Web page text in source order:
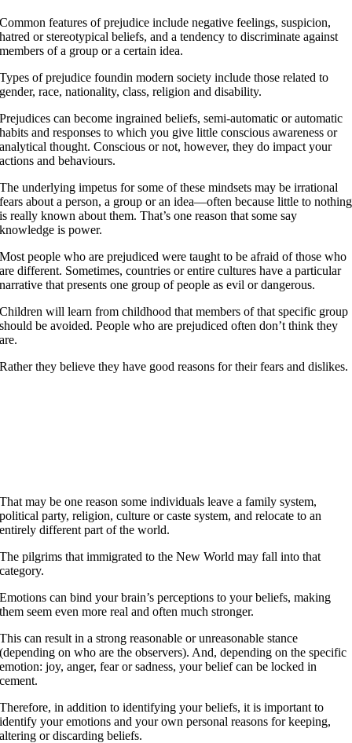
Common features of prejudice include negative feelings, suspicion,
hatred or stereotypical beliefs, and a tendency to discriminate against
members of a group or a certain idea.
Types of prejudice foundin modern society include those related to
gender, race, nationality, class, religion and disability.
Prejudices can become ingrained beliefs, semi-automatic or automatic
habits and responses to which you give little conscious awareness or
analytical thought. Conscious or not, however, they do impact your
actions and behaviours.
The underlying impetus for some of these mindsets may be irrational
fears about a person, a group or an idea—often because little to nothing
is really known about them. That’s one reason that some say
knowledge is power.
Most people who are prejudiced were taught to be afraid of those who
are different. Sometimes, countries or entire cultures have a particular
narrative that presents one group of people as evil or dangerous.
Children will learn from childhood that members of that specific group
should be avoided. People who are prejudiced often don’t think they
are.
Rather they believe they have good reasons for their fears and dislikes.
That may be one reason some individuals leave a family system,
political party, religion, culture or caste system, and relocate to an
entirely different part of the world.
The pilgrims that immigrated to the New World may fall into that
category.
Emotions can bind your brain’s perceptions to your beliefs, making
them seem even more real and often much stronger.
This can result in a strong reasonable or unreasonable stance
(depending on who are the observers). And, depending on the specific
emotion: joy, anger, fear or sadness, your belief can be locked in
cement.
Therefore, in addition to identifying your beliefs, it is important to
identify your emotions and your own personal reasons for keeping,
altering or discarding beliefs.